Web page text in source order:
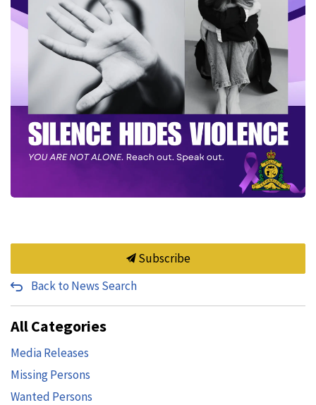
Subscribe
Back to News Search
All Categories
Media Releases
Missing Persons
Wanted Persons